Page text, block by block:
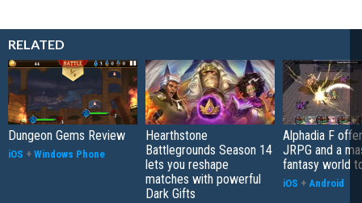
RELATED
Dungeon Gems Review
iOS + Windows Phone
Hearthstone
Battlegrounds Season 14
lets you reshape
matches with powerful
Dark Gifts
Alphadia F
JRPG and a
fantasy world
iOS + Android